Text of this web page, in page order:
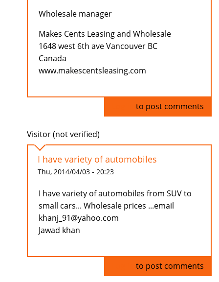
Wholesale manager
Makes Cents Leasing and Wholesale
1648 west 6th ave Vancouver BC
Canada
www.makescentsleasing.com
to post comments
Visitor (not verified)
I have variety of automobiles
Thu, 2014/04/03 - 20:23
I have variety of automobiles from SUV to
small cars... Wholesale prices ...email
khanj_91@yahoo.com
Jawad khan
to post comments